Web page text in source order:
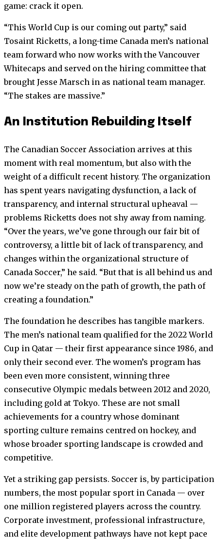
game: crack it open.
“This World Cup is our coming out party,” said
Tosaint Ricketts, a long-time Canada men’s national
team forward who now works with the Vancouver
Whitecaps and served on the hiring committee that
brought Jesse Marsch in as national team manager.
“The stakes are massive.”
An Institution Rebuilding Itself
The Canadian Soccer Association arrives at this
moment with real momentum, but also with the
weight of a difficult recent history. The organization
has spent years navigating dysfunction, a lack of
transparency, and internal structural upheaval —
problems Ricketts does not shy away from naming.
“Over the years, we’ve gone through our fair bit of
controversy, a little bit of lack of transparency, and
changes within the organizational structure of
Canada Soccer,” he said. “But that is all behind us and
now we’re steady on the path of growth, the path of
creating a foundation.”
The foundation he describes has tangible markers.
The men’s national team qualified for the 2022 World
Cup in Qatar — their first appearance since 1986, and
only their second ever. The women’s program has
been even more consistent, winning three
consecutive Olympic medals between 2012 and 2020,
including gold at Tokyo. These are not small
achievements for a country whose dominant
sporting culture remains centred on hockey, and
whose broader sporting landscape is crowded and
competitive.
Yet a striking gap persists. Soccer is, by participation
numbers, the most popular sport in Canada — over
one million registered players across the country.
Corporate investment, professional infrastructure,
and elite development pathways have not kept pace